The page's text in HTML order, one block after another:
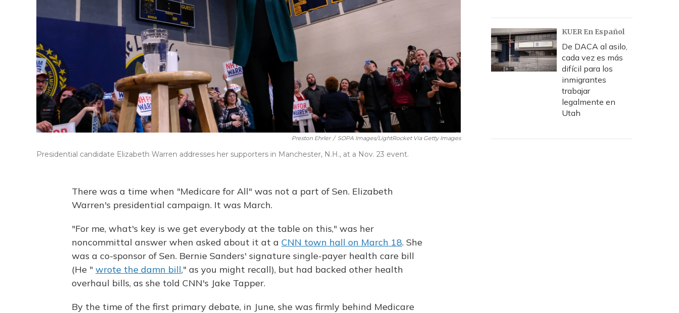
Preston Ehrler / SOPA Images/LightRocket Via Getty Images
Presidential candidate Elizabeth Warren addresses her supporters in Manchester, N.H., at a Nov. 23 event.
There was a time when "Medicare for All" was not a part of Sen. Elizabeth
Warren's presidential campaign. It was March.
"For me, what's key is we get everybody at the table on this," was her
noncommittal answer when asked about it at a CNN town hall on March 18. She
was a co-sponsor of Sen. Bernie Sanders' signature single-payer health care bill
(He " wrote the damn bill," as you might recall), but had backed other health
overhaul bills, as she told CNN's Jake Tapper.
By the time of the first primary debate, in June, she was firmly behind Medicare
KUER En Español
De DACA al asilo,
cada vez es más
difícil para los
inmigrantes
trabajar
legalmente en
Utah